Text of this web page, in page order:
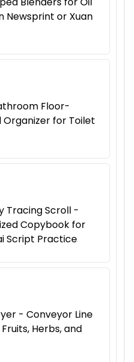
Newsprint or Xuan
Floor-
Organizer for Toilet
Tracing Scroll -
Copybook for
Script Practice
- Conveyor Line
Herbs, and